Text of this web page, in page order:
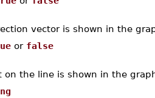
vector is shown in the
or false
on the line is shown in the